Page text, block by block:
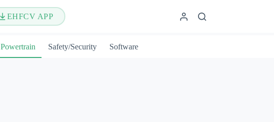
EHFCV APP
Powertrain Safety/Security Software